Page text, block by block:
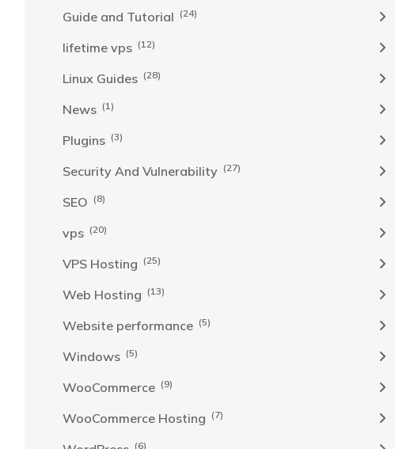
Guide and Tutorial (24)
lifetime vps (12)
Linux Guides (28)
News (1)
Plugins (3)
Security And Vulnerability (27)
SEO (8)
vps (20)
VPS Hosting (25)
Web Hosting (13)
Website performance (5)
Windows (5)
WooCommerce (9)
WooCommerce Hosting (7)
(6)